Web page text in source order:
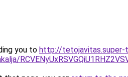
you to http://tetojavitas.super-